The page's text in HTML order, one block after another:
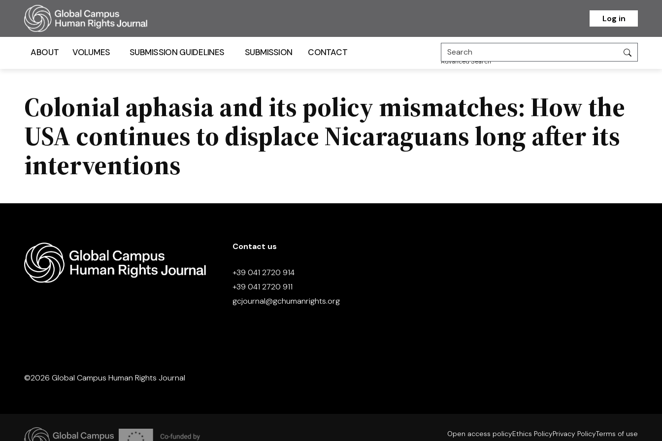
Log in
ABOUT VOLUMES SUBMISSION GUIDELINES SUBMISSION CONTACT
Advanced Search
Colonial aphasia and its policy mismatches: How the
USA continues to displace Nicaraguans long after its
interventions
©2026 Global Campus Human Rights Journal
Contact us
+39 041 2720 914
+39 041 2720 911
gcjournal@gchumanrights.org
Open access policyEthics PolicyPrivacy PolicyTerms of use